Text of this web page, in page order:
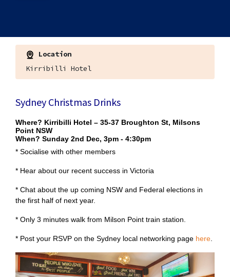
Location
Kirribilli Hotel
Sydney Christmas Drinks
Where? Kirribilli Hotel – 35-37 Broughton St, Milsons
Point NSW
When? Sunday 2nd Dec, 3pm - 4:30pm
* Socialise with other members
* Hear about our recent success in Victoria
* Chat about the up coming NSW and Federal elections in
the first half of next year.
* Only 3 minutes walk from Milson Point train station.
* Post your RSVP on the Sydney local networking page here